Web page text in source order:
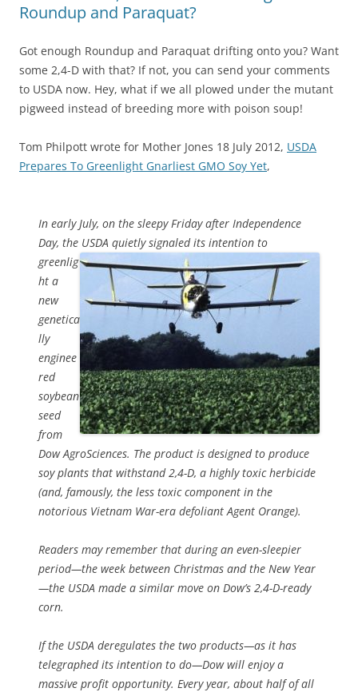
Roundup and Paraquat?
Got enough Roundup and Paraquat drifting onto you? Want
some 2,4-D with that? If not, you can send your comments
to USDA now. Hey, what if we all plowed under the mutant
pigweed instead of breeding more with poison soup!
Tom Philpott wrote for Mother Jones 18 July 2012, USDA
Prepares To Greenlight Gnarliest GMO Soy Yet,
In early July, on the sleepy Friday after Independence
Day, the USDA quietly signaled its intention to
greenlig
ht a
new
genetica
lly
enginee
red
soybean
seed
from
Dow AgroSciences. The product is designed to produce
soy plants that withstand 2,4-D, a highly toxic herbicide
(and, famously, the less toxic component in the
notorious Vietnam War-era defoliant Agent Orange).
Readers may remember that during an even-sleepier
period—the week between Christmas and the New Year
—the USDA made a similar move on Dow’s 2,4-D-ready
corn.
If the USDA deregulates the two products—as it has
telegraphed its intention to do—Dow will enjoy a
massive profit opportunity. Every year, about half of all